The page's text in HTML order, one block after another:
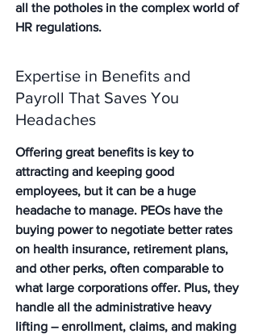
all the potholes in the complex world of
HR regulations.
Expertise in Benefits and
Payroll That Saves You
Headaches
Offering great benefits is key to
attracting and keeping good
employees, but it can be a huge
headache to manage. PEOs have the
buying power to negotiate better rates
on health insurance, retirement plans,
and other perks, often comparable to
what large corporations offer. Plus, they
handle all the administrative heavy
lifting – enrollment, claims, and making